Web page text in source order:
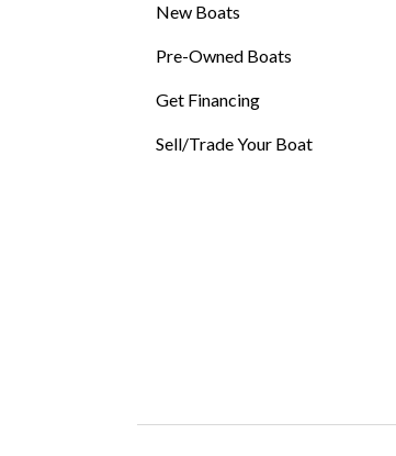
New Boats
Pre-Owned Boats
Get Financing
Sell/Trade Your Boat